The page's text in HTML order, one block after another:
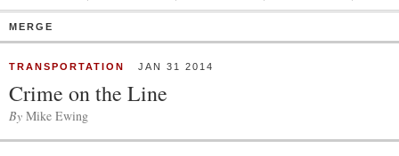
MERGE
TRANSPORTATION JAN 31 2014
Crime on the Line
By Mike Ewing